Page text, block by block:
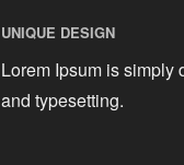
UNIQUE DESIGN
Lorem Ipsum is simply
and typesetting.